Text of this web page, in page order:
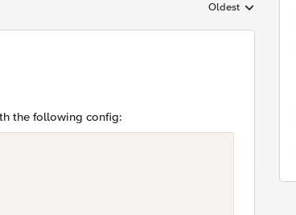
Replies sorted by
Oldest
the following config: